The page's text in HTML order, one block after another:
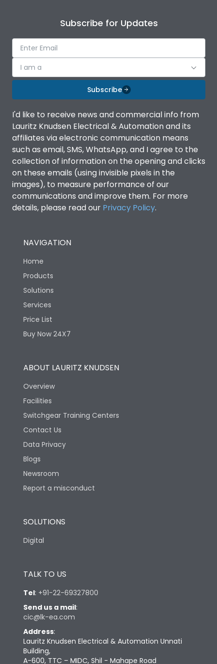
Subscribe for Updates
I am a
Subscribe
I'd like to receive news and commercial info from
Lauritz Knudsen Electrical & Automation and its
affiliates via electronic communication means
such as email, SMS, WhatsApp, and I agree to the
collection of information on the opening and clicks
on these emails (using invisible pixels in the
images), to measure performance of our
communications and improve them. For more
details, please read our Privacy Policy.
NAVIGATION
Home
Products
Solutions
Services
Price List
Buy Now 24X7
ABOUT LAURITZ KNUDSEN
Overview
Facilities
Switchgear Training Centers
Contact Us
Data Privacy
Blogs
Newsroom
Report a misconduct
SOLUTIONS
Digital
TALK TO US
Tel: +91-22-69327800
Send us a mail:
cic@lk-ea.com
Address:
Lauritz Knudsen Electrical & Automation Unnati
Building,
A-600, TTC – MIDC, Shil - Mahape Road